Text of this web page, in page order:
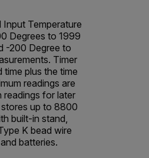
Input Temperature
Degrees to 1999
-200 Degree to
Timer
plus the time
readings are
for later
up to 8800
built-in stand,
K bead wire
batteries.